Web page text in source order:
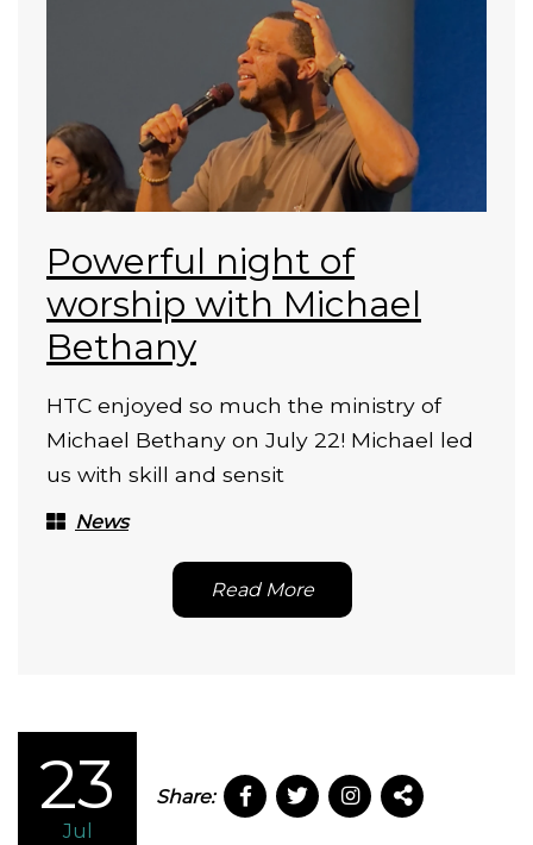
Powerful night of
worship with Michael
Bethany
HTC enjoyed so much the ministry of
Michael Bethany on July 22! Michael led
us with skill and sensit
News
Read More
23
Jul
Share: